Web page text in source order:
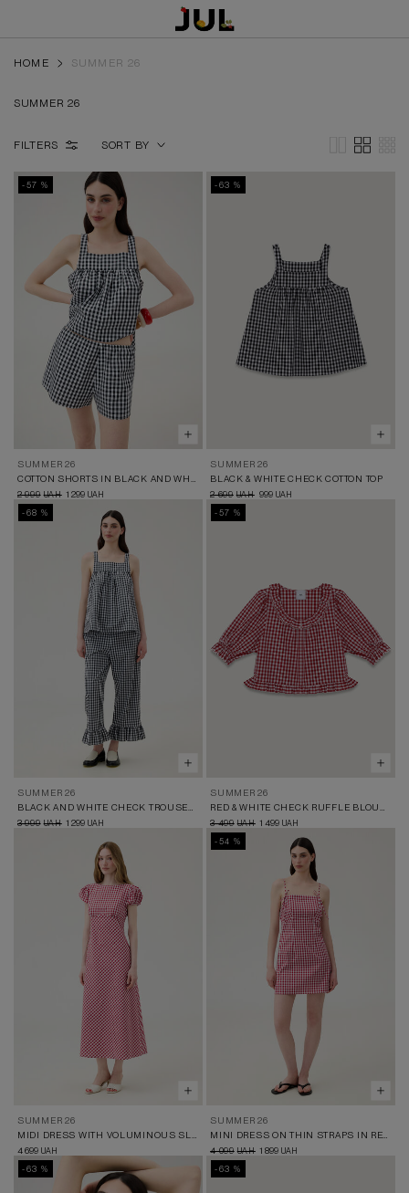
HOME SUMMER 26
SUMMER 26
FILTERS SORT BY
-57 %
SUMMER 26
COTTON SHORTS IN BLACK AND WHITE CHECK
2 999 UAH 1 299 UAH
-63 %
SUMMER 26
BLACK & WHITE CHECK COTTON TOP
2 699 UAH 999 UAH
-68 %
SUMMER 26
3 999 UAH 1 299 UAH
-57 %
SUMMER 26
3 499 UAH 1 499 UAH
SUMMER 26
4 699 UAH
-54 %
SUMMER 26
4 099 UAH 1 899 UAH
-63 %
-63 %